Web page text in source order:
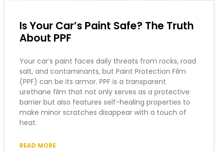
Is Your Car’s Paint Safe? The Truth
About PPF
Your car’s paint faces daily threats from rocks, road
salt, and contaminants, but Paint Protection Film
(PPF) can be its armor. PPF is a transparent
urethane film that not only serves as a protective
barrier but also features self-healing properties to
make minor scratches disappear with a touch of
heat.
READ MORE